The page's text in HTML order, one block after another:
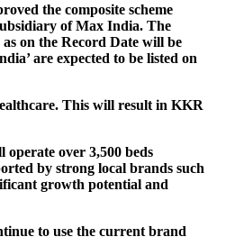
the composite scheme
of Max India. The
on the Record Date will be
are expected to be listed on
This will result in KKR
over 3,500 beds
by strong local brands such
growth potential and
to use the current brand